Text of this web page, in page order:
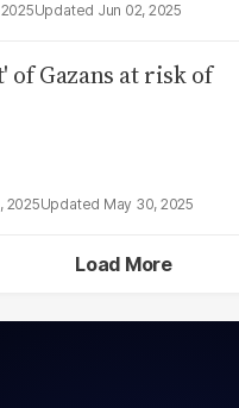
Jun 02, 2025
of Gazans at risk of
2025 May 30, 2025
Load More